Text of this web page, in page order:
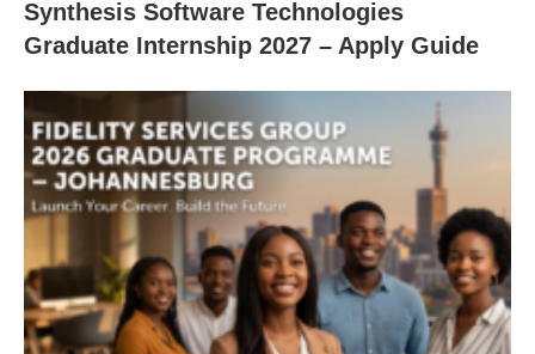
Synthesis Software Technologies
Graduate Internship 2027 – Apply Guide